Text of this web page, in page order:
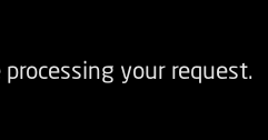
your request.